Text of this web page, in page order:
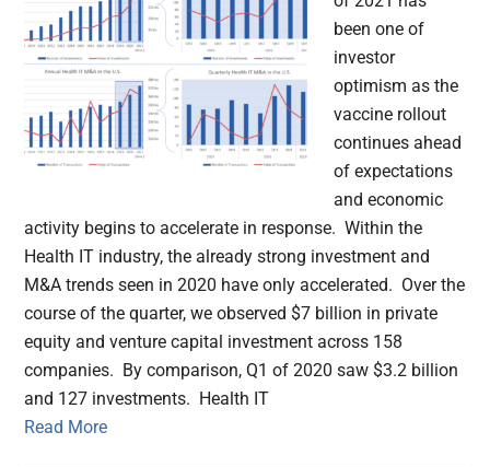
been one of
investor
optimism as the
vaccine rollout
continues ahead
of expectations
and economic
activity begins to accelerate in response. Within the
Health IT industry, the already strong investment and
M&A trends seen in 2020 have only accelerated. Over the
course of the quarter, we observed $7 billion in private
equity and venture capital investment across 158
companies. By comparison, Q1 of 2020 saw $3.2 billion
and 127 investments. Health IT
Read More